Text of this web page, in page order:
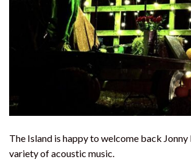
The Island is happy to welcome back
variety of acoustic music.